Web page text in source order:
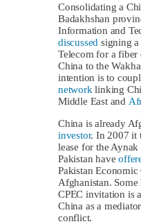
Consolidating a
Badakhshan
Information and
discussed signing
Telecom for a
China to the
intention is to
network linking
Middle East and
China is already
investor. In 2007 it
lease for the
Pakistan have
Pakistan
Afghanistan.
CPEC invitation is a
China as a
conflict.